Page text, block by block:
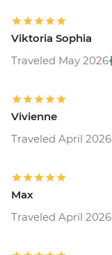
Viktoria Sophia
Traveled May 2026
Vivienne
Traveled April 2026
Max
Traveled April 2026